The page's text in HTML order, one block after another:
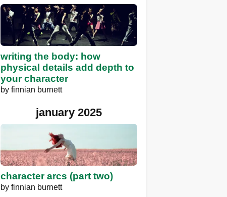
writing the body: how
physical details add depth to
your character
by finnian burnett
january 2025
character arcs (part two)
by finnian burnett